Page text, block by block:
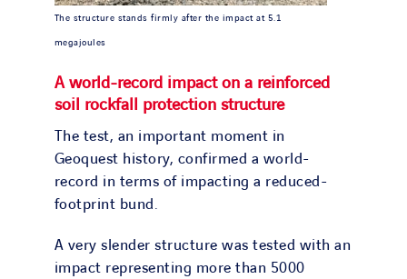
The structure stands firmly after the impact at 5.1
megajoules
A world-record impact on a reinforced
soil rockfall protection structure
The test, an important moment in
Geoquest history, confirmed a world-
record in terms of impacting a reduced-
footprint bund.
A very slender structure was tested with an
impact representing more than 5000